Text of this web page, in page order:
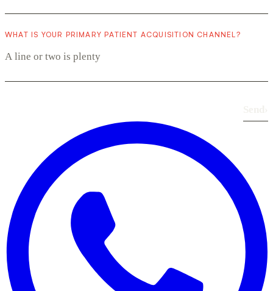
WHAT IS YOUR PRIMARY PATIENT ACQUISITION CHANNEL?